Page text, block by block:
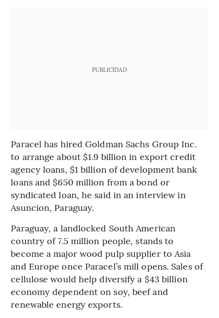
PUBLICIDAD
Paracel has hired Goldman Sachs Group Inc.
to arrange about $1.9 billion in export credit
agency loans, $1 billion of development bank
loans and $650 million from a bond or
syndicated loan, he said in an interview in
Asuncion, Paraguay.
Paraguay, a landlocked South American
country of 7.5 million people, stands to
become a major wood pulp supplier to Asia
and Europe once Paracel’s mill opens. Sales of
cellulose would help diversify a $43 billion
economy dependent on soy, beef and
renewable energy exports.